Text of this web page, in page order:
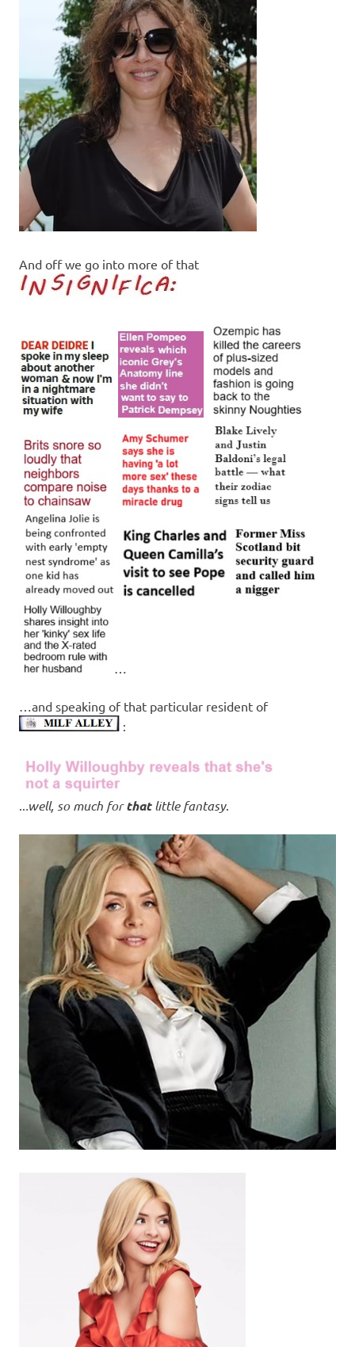
And off we go into more of that
…
…and speaking of that particular resident of
:
...well, so much forthatlittle fantasy.